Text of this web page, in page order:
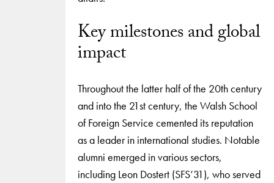
Key milestones and global
impact
Throughout the latter half of the 20th century
and into the 21st century, the Walsh School
of Foreign Service cemented its reputation
as a leader in international studies. Notable
alumni emerged in various sectors,
including Leon Dostert (SFS’31), who served